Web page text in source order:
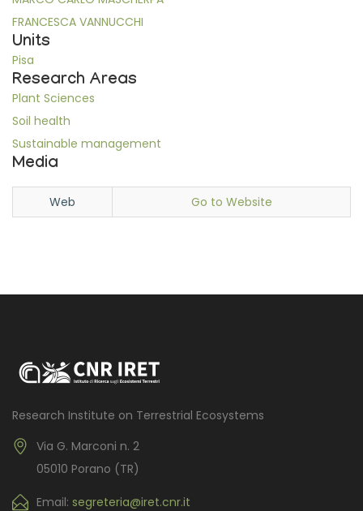
FRANCESCA VANNUCCHI
Units
Pisa
Research Areas
Plant Sciences
Soil health
Sustainable management
Media
Web Go to Website
Research Institute on Terrestrial Ecosystems
Via G. Marconi n. 2
05010 Porano (TR)
Email: segreteria@iret.cnr.it